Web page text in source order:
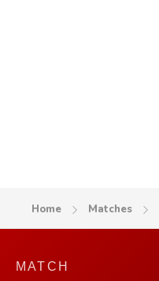
Home Matches
MATCH